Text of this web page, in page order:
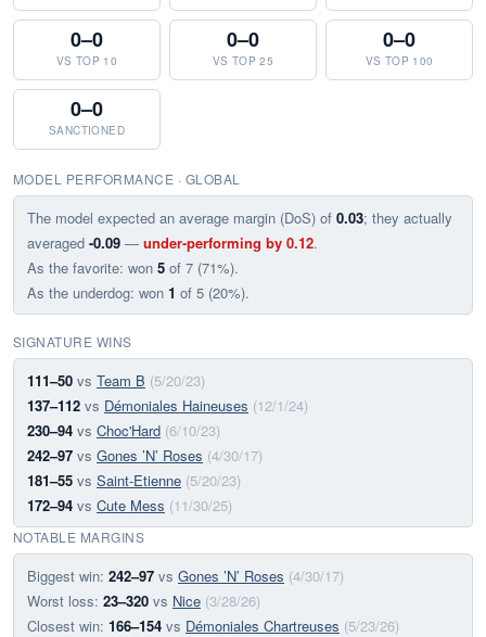
0–0
VS TOP 10
0–0
VS TOP 25
0–0
VS TOP 100
0–0
SANCTIONED
MODEL PERFORMANCE · GLOBAL
The model expected an average margin (DoS) of 0.03; they actually
averaged -0.09 — under-performing by 0.12.
As the favorite: won 5 of 7 (71%).
As the underdog: won 1 of 5 (20%).
SIGNATURE WINS
111–50 vs Team B (5/20/23)
137–112 vs Démoniales Haineuses (12/1/24)
230–94 vs Choc'Hard (6/10/23)
242–97 vs Gones ’N’ Roses (4/30/17)
181–55 vs Saint-Etienne (5/20/23)
172–94 vs Cute Mess (11/30/25)
NOTABLE MARGINS
Biggest win: 242–97 vs Gones ’N’ Roses (4/30/17)
Worst loss: 23–320 vs Nice (3/28/26)
Closest win: 166–154 vs Démoniales Chartreuses (5/23/26)